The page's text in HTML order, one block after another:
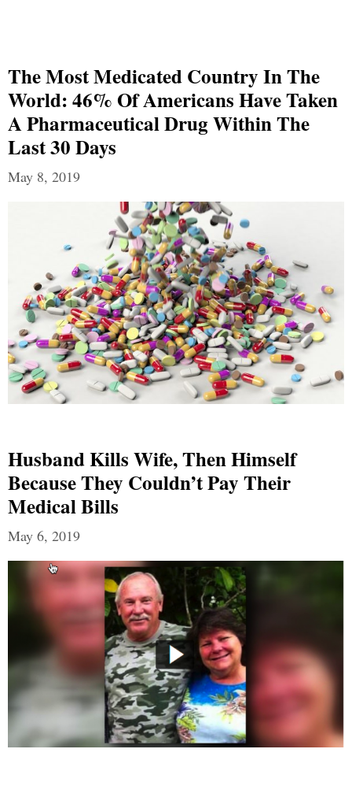
The Most Medicated Country In The
World: 46% Of Americans Have Taken
A Pharmaceutical Drug Within The
Last 30 Days
May 8, 2019
Husband Kills Wife, Then Himself
Because They Couldn’t Pay Their
Medical Bills
May 6, 2019